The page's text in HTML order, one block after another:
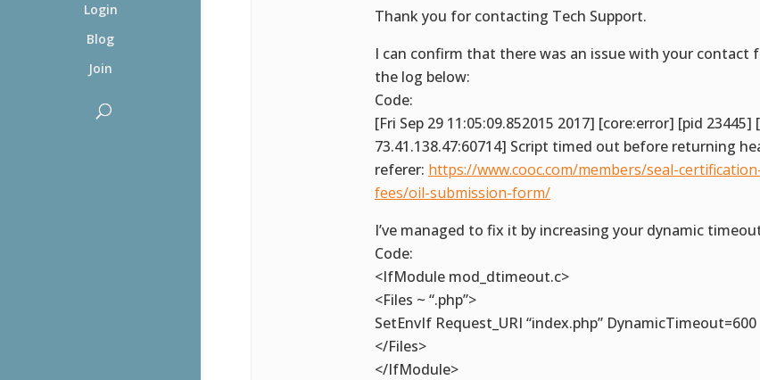
Login
Blog
Join
Thank you for contacting Tech Support.
I can confirm that there was an issue with your contact
the log below:
Code:
[Fri Sep 29 11:05:09.852015 2017] [core:error] [pid 23445]
73.41.138.47:60714] Script timed out before returning
referer: https://www.cooc.com/members/seal-
fees/oil-submission-form/
I’ve managed to fix it by increasing your dynamic
Code:
<IfModule mod_dtimeout.c>
<Files ~ “.php”>
SetEnvIf Request_URI “index.php” DynamicTimeout=600
</Files>
</IfModule>